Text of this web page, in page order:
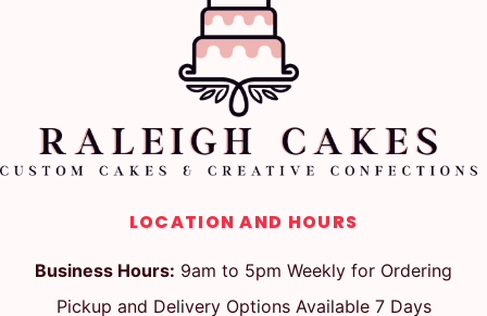
LOCATION AND HOURS
Business Hours: 9am to 5pm Weekly for Ordering
Pickup and Delivery Options Available 7 Days